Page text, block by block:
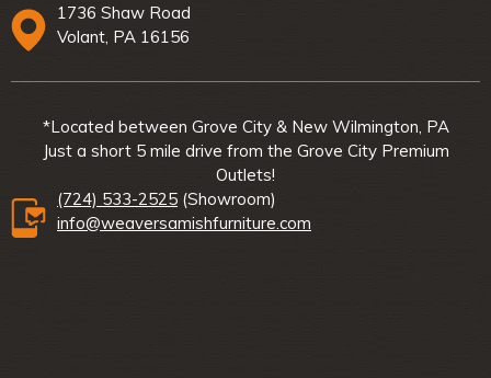
1736 Shaw Road
Volant, PA 16156
*Located between Grove City & New Wilmington, PA
Just a short 5 mile drive from the Grove City Premium
Outlets!
(724) 533-2525 (Showroom)
info@weaversamishfurniture.com